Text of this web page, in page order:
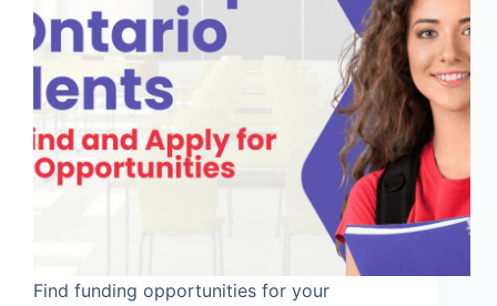
Find funding opportunities for your